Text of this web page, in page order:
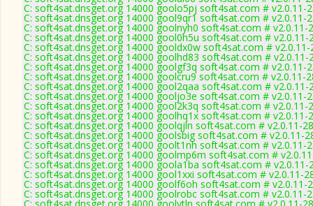
C: soft4sat.dnsget.org 14000 goolo5pj soft4sat.com # v2.0.11-
C: soft4sat.dnsget.org 14000 gool9qr1 soft4sat.com # v2.0.11-
C: soft4sat.dnsget.org 14000 goolnyh0 soft4sat.com # v2.0.11-
C: soft4sat.dnsget.org 14000 gool0h5u soft4sat.com # v2.0.11-
C: soft4sat.dnsget.org 14000 gooldx0w soft4sat.com # v2.0.11-
C: soft4sat.dnsget.org 14000 goolhd83 soft4sat.com # v2.0.11-
C: soft4sat.dnsget.org 14000 goolgf3q soft4sat.com # v2.0.11-
C: soft4sat.dnsget.org 14000 goolcru9 soft4sat.com # v2.0.11-
C: soft4sat.dnsget.org 14000 gool2qaa soft4sat.com # v2.0.11-
C: soft4sat.dnsget.org 14000 gooljo3e soft4sat.com # v2.0.11-
C: soft4sat.dnsget.org 14000 gool2k3q soft4sat.com # v2.0.11-
C: soft4sat.dnsget.org 14000 goolhq1x soft4sat.com # v2.0.11-
C: soft4sat.dnsget.org 14000 goolqjln soft4sat.com # v2.0.11-
C: soft4sat.dnsget.org 14000 goolsbig soft4sat.com # v2.0.11-
C: soft4sat.dnsget.org 14000 goolt1nh soft4sat.com # v2.0.11-
C: soft4sat.dnsget.org 14000 goolmp6m soft4sat.com #
C: soft4sat.dnsget.org 14000 goola1ba soft4sat.com # v2.0.11-
C: soft4sat.dnsget.org 14000 gool1xxi soft4sat.com # v2.0.11-
C: soft4sat.dnsget.org 14000 goolf6oh soft4sat.com # v2.0.11-
C: soft4sat.dnsget.org 14000 goolrobc soft4sat.com # v2.0.11-